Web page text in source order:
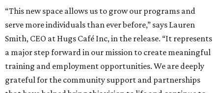
“This new space allows us to grow our programs and
serve more individuals than ever before,” says Lauren
Smith, CEO at Hugs Café Inc, in the release. “It represents
a major step forward in our mission to create meaningful
training and employment opportunities. We are deeply
grateful for the community support and partnerships